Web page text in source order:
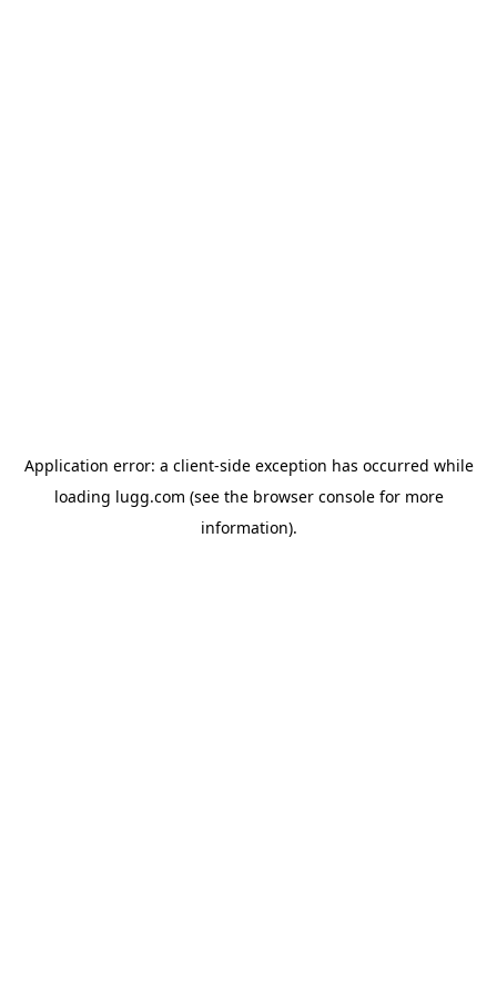
Application error: a client-side exception has occurred while
loading lugg.com (see the browser consolefor more
information).